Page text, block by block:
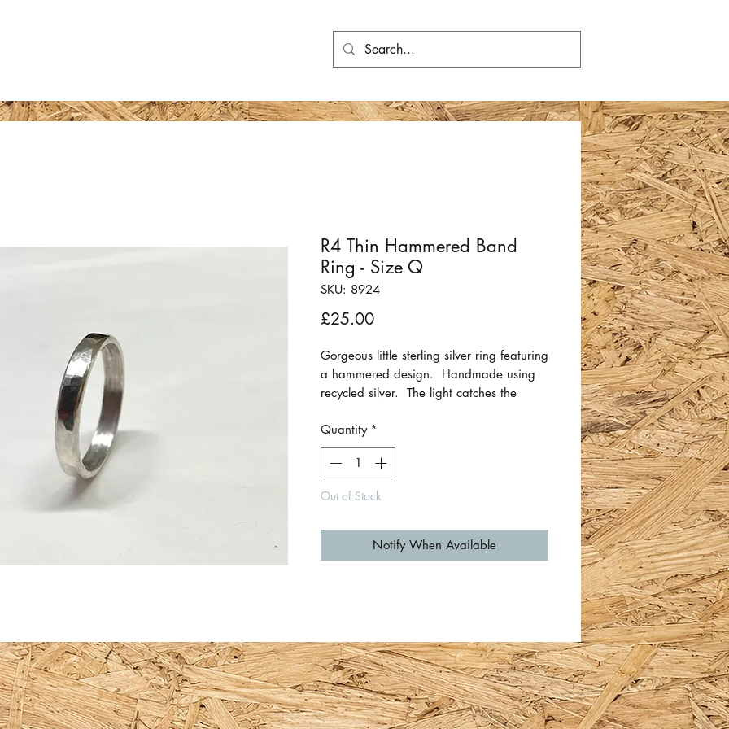
R4 Thin Hammered Band
Ring - Size Q
SKU: 8924
£25.00Price
Gorgeous little sterling silver ring featuring
a hammered design. Handmade using
recycled silver. The light catches the
every angle.
Size Q.
Made by Em Whiteford.
Quantity *
Out of Stock
Notify When Available